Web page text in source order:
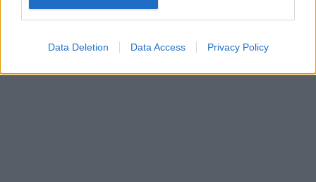
Data Deletion Data Access Privacy Policy